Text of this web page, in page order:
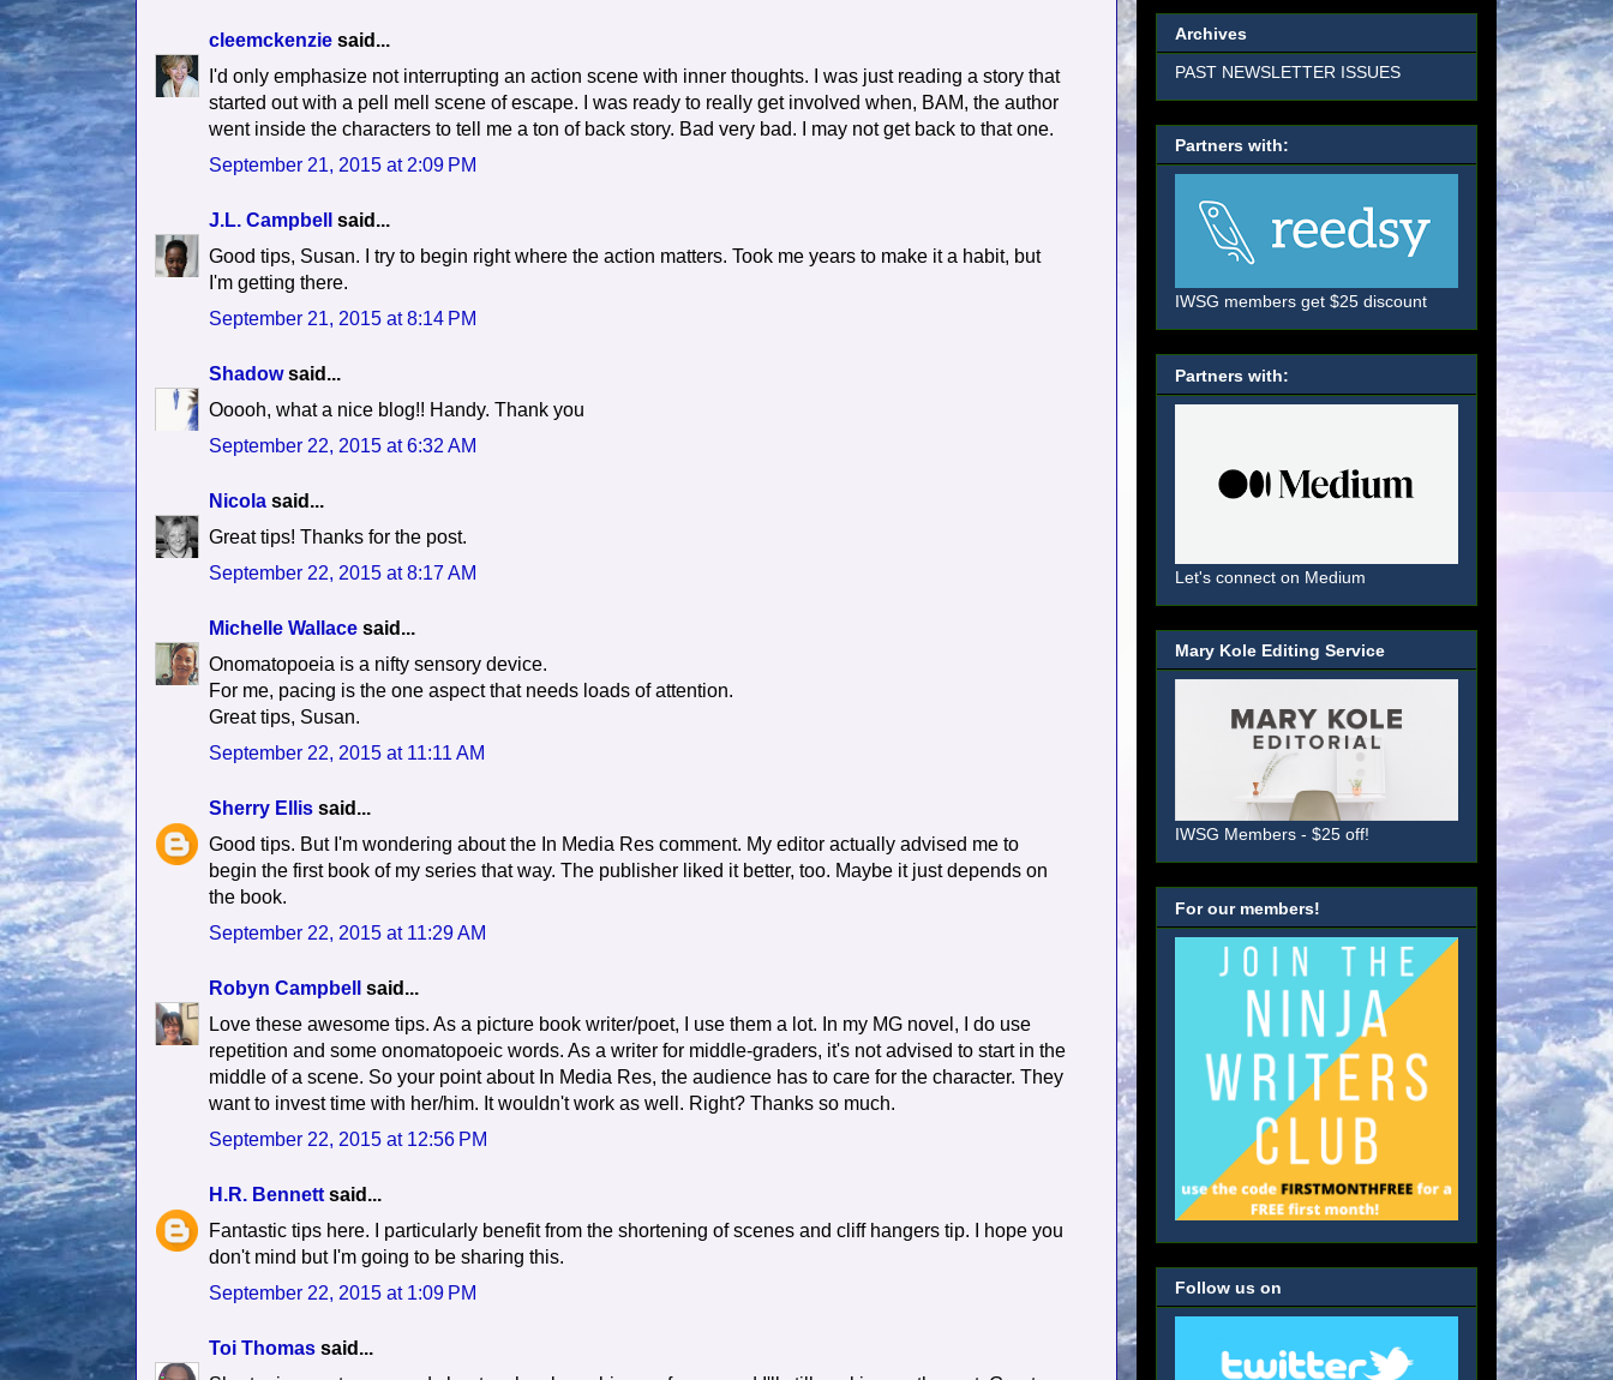
cleemckenzie said...
I'd only emphasize not interrupting an action scene with inner thoughts. I was just reading a story that
started out with a pell mell scene of escape. I was ready to really get involved when, BAM, the author
went inside the characters to tell me a ton of back story. Bad very bad. I may not get back to that one.
September 21, 2015 at 2:09 PM
J.L. Campbell
said...
Good tips, Susan. I try to begin right where the action matters. Took me years to make it a habit, but
I'm getting there.
September 21, 2015 at 8:14 PM
Shadowsaid...
Ooooh, what a nice blog!! Handy. Thank you
September 22, 2015 at 6:32 AM
Nicola said...
Great tips! Thanks for the post.
September 22, 2015 at 8:17 AM
Michelle Wallace said...
Onomatopoeia is a nifty sensory device.
For me, pacing is the one aspect that needs loads of attention.
Great tips, Susan.
September 22, 2015 at 11:11 AM
Sherry Ellis said...
Good tips. But I'm wondering about the In Media Res comment. My editor actually advised me to
begin the first book of my series that way. The publisher liked it better, too. Maybe it just depends on
the book.
September 22, 2015 at 11:29 AM
Robyn Campbell
said...
Love these awesome tips. As a picture book writer/poet, I use them a lot. In my MG novel, I do use
repetition and some onomatopoeic words. As a writer for middle-graders, it's not advised to start in the
middle of a scene. So your point about In Media Res, the audience has to care for the character. They
want to invest time with her/him. It wouldn't work as well. Right? Thanks so much.
September 22, 2015 at 12:56 PM
H.R. Bennett said...
Fantastic tips here. I particularly benefit from the shortening of scenes and cliff hangers tip. I hope you
don't mind but I'm going to be sharing this.
September 22, 2015 at 1:09 PM
Toi Thomas said...
Archives
PAST NEWSLETTER ISSUES
Partners with:
IWSG members get $25 discount
Partners with:
Let's connect on Medium
Mary Kole Editing Service
IWSG Members - $25 off!
For our members!
Follow us on